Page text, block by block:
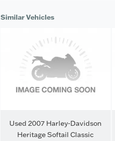
Similar Vehicles
Used 2007 Harley-Davidson
Heritage Softail Classic